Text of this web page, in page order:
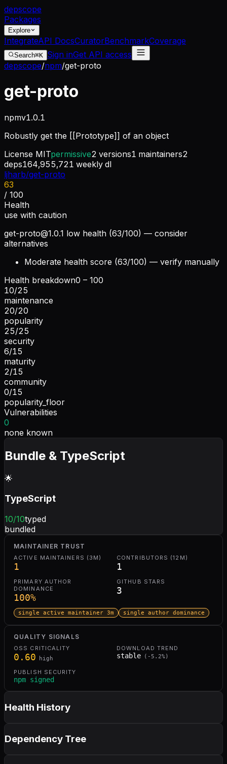
depscope
Packages
Explore
IntegrateAPI DocsCuratorBenchmarkCoverage
Search⌘K Sign inGet API access
depscope/npm/get-proto
get-proto
npmv1.0.1
Robustly get the [[Prototype]] of an object
License MITpermissive2 versions1 maintainers2
deps164,955,721 weekly dl
ljharb/get-proto
63
/ 100
Health
use with caution
get-proto@1.0.1 low health (63/100) — consider
alternatives
Moderate health score (63/100) — verify manually
Health breakdown0 – 100
10/25
maintenance
20/20
popularity
25/25
security
6/15
maturity
2/15
community
0/15
popularity_floor
Vulnerabilities
0
none known
Bundle & TypeScript
🌟
TypeScript
10/10typed
bundled
MAINTAINER TRUST
ACTIVE MAINTAINERS (3M)
1
CONTRIBUTORS (12M)
1
PRIMARY AUTHOR
DOMINANCE
100%
GITHUB STARS
3
single active maintainer 3m single author dominance
QUALITY SIGNALS
OSS CRITICALITY
0.60 high
DOWNLOAD TREND
stable ( -5.2%)
PUBLISH SECURITY
npm signed
Health History
Dependency Tree